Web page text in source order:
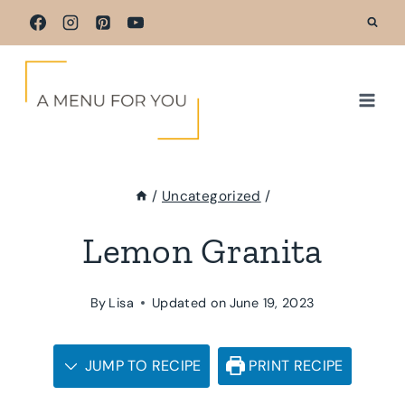
Skip
to
/ Uncategorized /
Lemon Granita
By Lisa Updated on June 19, 2023
JUMP TO RECIPE PRINT RECIPE